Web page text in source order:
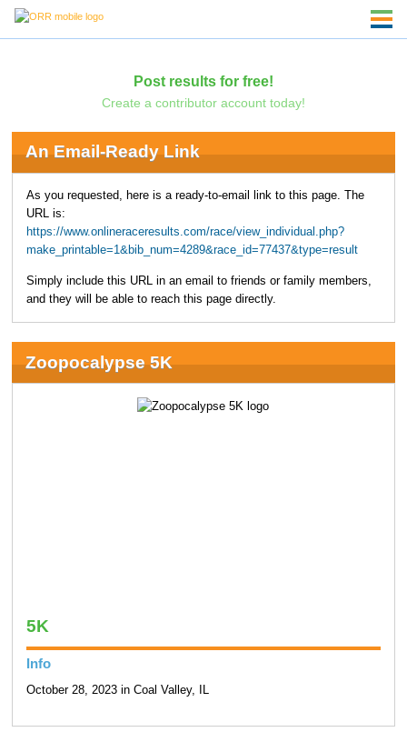
Post results for free!
Create a contributor account today!
An Email-Ready Link
As you requested, here is a ready-to-email link to this page. The
URL is:
https://www.onlineraceresults.com/race/view_individual.php?
make_printable=1&bib_num=4289&race_id=77437&type=result
Simply include this URL in an email to friends or family members,
and they will be able to reach this page directly.
Zoopocalypse 5K
5K
Info
October 28, 2023 in Coal Valley, IL